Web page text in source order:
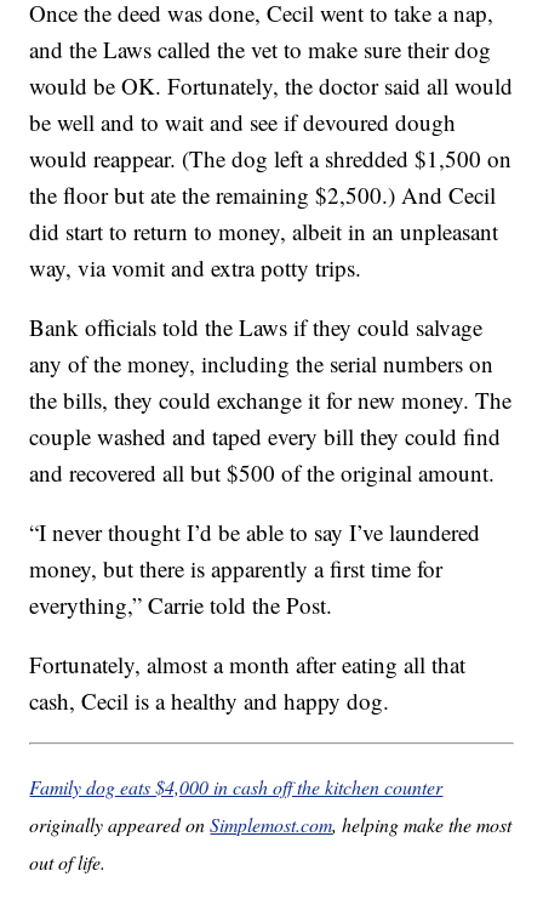
Once the deed was done, Cecil went to take a nap,
and the Laws called the vet to make sure their dog
would be OK. Fortunately, the doctor said all would
be well and to wait and see if devoured dough
would reappear. (The dog left a shredded $1,500 on
the floor but ate the remaining $2,500.) And Cecil
did start to return to money, albeit in an unpleasant
way, via vomit and extra potty trips.
Bank officials told the Laws if they could salvage
any of the money, including the serial numbers on
the bills, they could exchange it for new money. The
couple washed and taped every bill they could find
and recovered all but $500 of the original amount.
“I never thought I’d be able to say I’ve laundered
money, but there is apparently a first time for
everything,” Carrie told the Post.
Fortunately, almost a month after eating all that
cash, Cecil is a healthy and happy dog.
Family dog eats $4,000 in cash off the kitchen counter
originally appeared onSimplemost.com, helping make the most
out of life.